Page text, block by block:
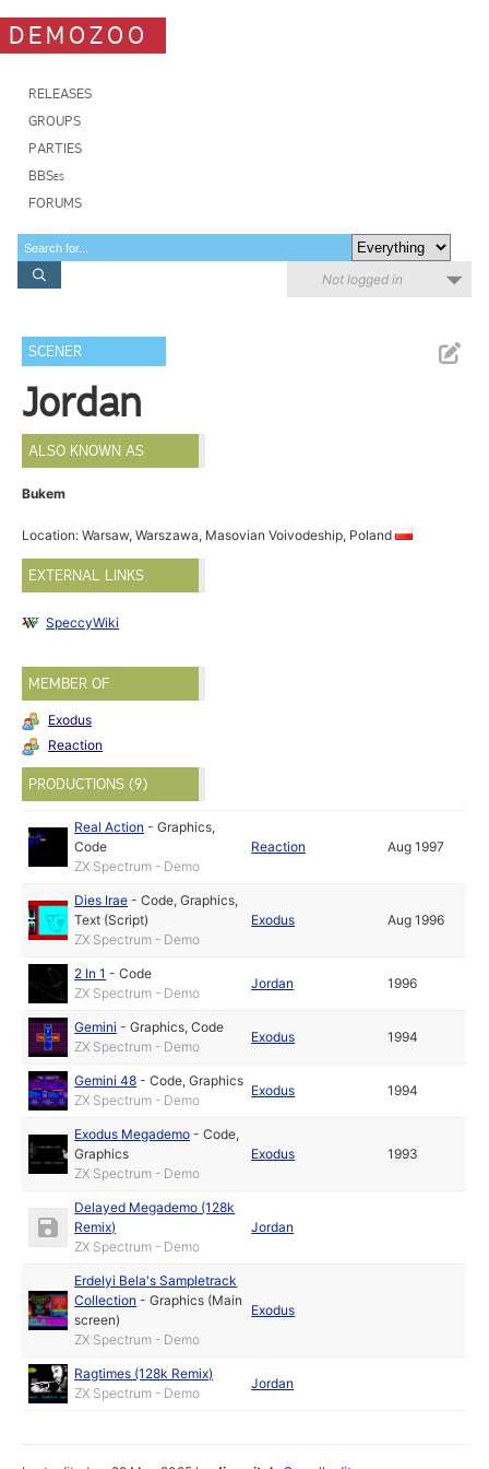
DEMOZOO
RELEASES
GROUPS
PARTIES
BBSes
FORUMS
Not logged in
SCENER
Jordan
ALSO KNOWN AS
Bukem
Location: Warsaw, Warszawa, Masovian Voivodeship, Poland
EXTERNAL LINKS
SpeccyWiki
MEMBER OF
Exodus
Reaction
PRODUCTIONS (9)
Real Action -Graphics,
Code
ZX Spectrum - Demo
Reaction Aug 1997
Dies Irae -Code,Graphics,
Text (Script)
ZX Spectrum - Demo
Exodus Aug 1996
2 In 1 -Code
ZX Spectrum - Demo
Jordan 1996
Gemini -Graphics,Code
ZX Spectrum - Demo
Exodus 1994
Gemini 48 -Code,Graphics
ZX Spectrum - Demo
Exodus 1994
Exodus Megademo -Code,
Graphics
ZX Spectrum - Demo
Exodus 1993
Delayed Megademo (128k
Remix)
ZX Spectrum - Demo
Jordan
Erdelyi Bela's Sampletrack
Collection -Graphics (Main
screen)
ZX Spectrum - Demo
Exodus
Ragtimes (128k Remix)
ZX Spectrum - Demo
Jordan